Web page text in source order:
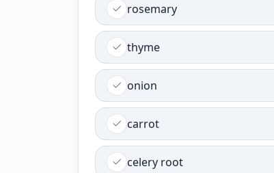
rosemary
thyme
onion
carrot
celery root